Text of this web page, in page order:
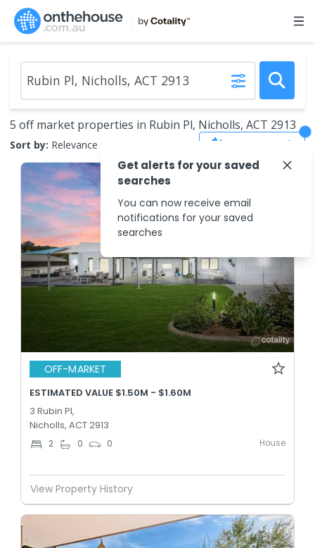
5 off market properties in Rubin Pl, Nicholls, ACT 2913
Sort by: Relevance Save Search
OFF-MARKET
ESTIMATED VALUE $1.50M - $1.60M
3 Rubin Pl,
Nicholls, ACT 2913
2 0 0 House
View Property History
Get alerts for your saved
searches
You can now receive email
notifications for your saved
searches